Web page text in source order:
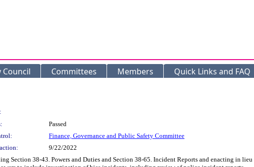
Council Committees Members Quick Links and FAQ
Passed
Finance, Governance and Public Safety Committee
9/22/2022
Section 38-43. Powers and Duties and Section 38-65. Incident Reports and enacting in